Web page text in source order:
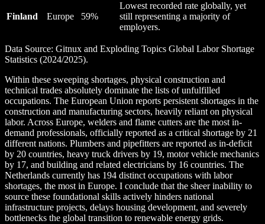
Finland Europe 59%
Lowest recorded rate globally, yet
still representing a majority of
employers.
Data Source: Gitnux and Exploding Topics Global Labor Shortage
Statistics (2024/2025).
Within these sweeping shortages, physical construction and
technical trades absolutely dominate the lists of unfulfilled
occupations. The European Union reports persistent shortages in the
construction and manufacturing sectors, heavily reliant on physical
labor. Across Europe, welders and flame cutters are the most in-
demand professionals, officially reported as a critical shortage by 21
different nations. Plumbers and pipefitters are reported as in-deficit
by 20 countries, heavy truck drivers by 19, motor vehicle mechanics
by 17, and building and related electricians by 16 countries. The
Netherlands currently has 194 distinct occupations with labor
shortages, the most in Europe. I conclude that the sheer inability to
source these foundational skills actively hinders national
infrastructure projects, delays housing development, and severely
bottlenecks the global transition to renewable energy grids.